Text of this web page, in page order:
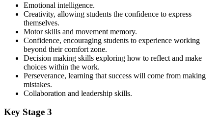
Emotional intelligence.
Creativity, allowing students the confidence to express
themselves.
Motor skills and movement memory.
Confidence, encouraging students to experience working
beyond their comfort zone.
Decision making skills exploring how to reflect and make
choices within the work.
Perseverance, learning that success will come from making
mistakes.
Collaboration and leadership skills.
Key Stage 3